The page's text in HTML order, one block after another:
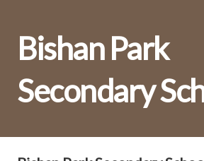
Bishan Park
Secondary